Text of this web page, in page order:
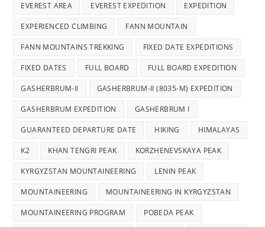
EVEREST AREA EVEREST EXPEDITION EXPEDITION
EXPERIENCED CLIMBING FANN MOUNTAIN
FANN MOUNTAINS TREKKING FIXED DATE EXPEDITIONS
FIXED DATES FULL BOARD FULL BOARD EXPEDITION
GASHERBRUM-II GASHERBRUM-II (8035-M) EXPEDITION
GASHERBRUM EXPEDITION GASHERBRUM I
GUARANTEED DEPARTURE DATE HIKING HIMALAYAS
K2 KHAN TENGRI PEAK KORZHENEVSKAYA PEAK
KYRGYZSTAN MOUNTAINEERING LENIN PEAK
MOUNTAINEERING MOUNTAINEERING IN KYRGYZSTAN
MOUNTAINEERING PROGRAM POBEDA PEAK